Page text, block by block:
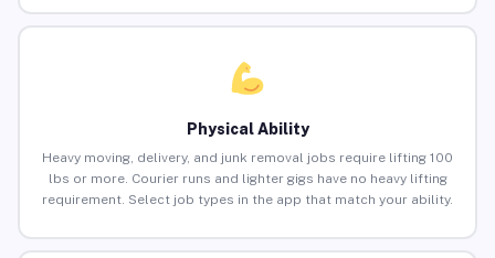
Physical Ability
Heavy moving, delivery, and junk removal jobs require lifting 100
lbs or more. Courier runs and lighter gigs have no heavy lifting
requirement. Select job types in the app that match your ability.